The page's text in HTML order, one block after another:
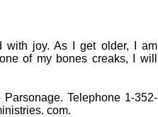
with joy. As I get older, I am
of my bones creaks, I will
Telephone 1-352-
com.